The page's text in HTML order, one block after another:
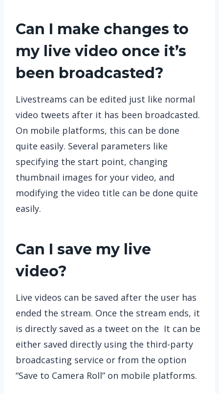
Can I make changes to
my live video once it’s
been broadcasted?
Livestreams can be edited just like normal
video tweets after it has been broadcasted.
On mobile platforms, this can be done
quite easily. Several parameters like
specifying the start point, changing
thumbnail images for your video, and
modifying the video title can be done quite
easily.
Can I save my live
video?
Live videos can be saved after the user has
ended the stream. Once the stream ends, it
is directly saved as a tweet on the It can be
either saved directly using the third-party
broadcasting service or from the option
“Save to Camera Roll” on mobile platforms.